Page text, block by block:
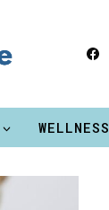
WELLNESS